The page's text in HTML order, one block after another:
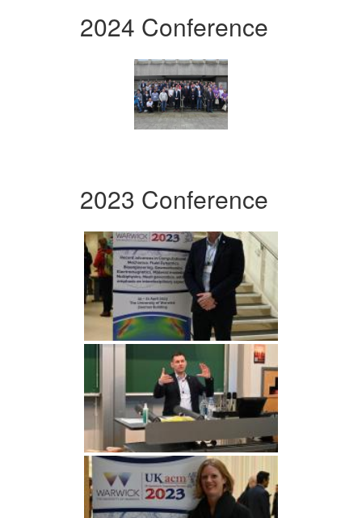
2024 Conference
2023 Conference